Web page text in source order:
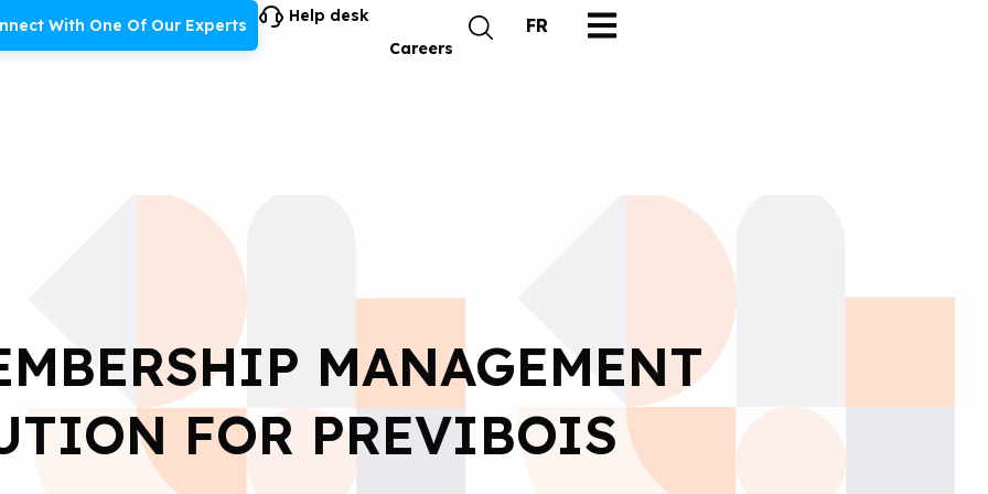
With One Of Our Experts
Help desk
Careers
FR
MANAGEMENT
FOR PREVIBOIS